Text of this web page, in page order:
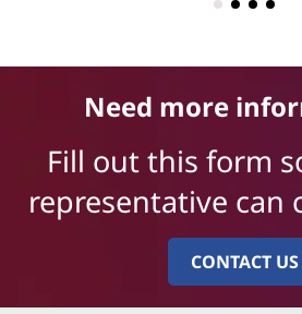
Need more
Fill out this form
representative can
CONTACT US